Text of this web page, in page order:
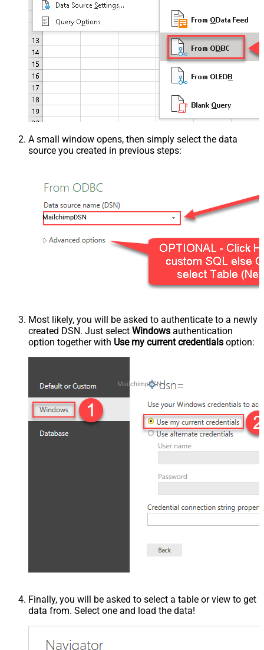
A small window opens, then simply select the data
source you created in previous steps:
MailchimpDSN
Most likely, you will be asked to authenticate to a newly
created DSN. Just select Windows authentication
option together with Use my current credentials option:
MailchimpDSN
Finally, you will be asked to select a table or view to get
data from. Select one and load the data!